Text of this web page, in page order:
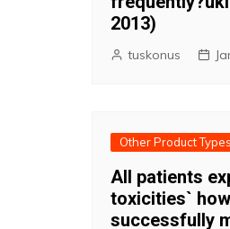
2013)
tuskonus
Other Product Types
All patients
toxicities`
successfully